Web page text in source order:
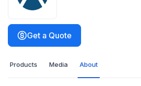
Get a Quote
Products Media About